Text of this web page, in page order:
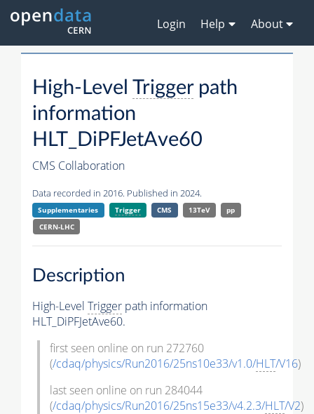
Login Help About
High-Level Triggerpath
information
HLT_DiPFJetAve60
CMS Collaboration
Data recorded in 2016. Published in 2024.
Supplementaries Trigger CMS 13TeV
pp
CERN-LHC
Description
High-Level Trigger path information
HLT_DiPFJetAve60.
first seen online on run 272760
(/cdaq/physics/Run2016/25ns10e33/v1.0/HLT/V16)
last seen online on run 284044
(/cdaq/physics/Run2016/25ns15e33/v4.2.3/HLT/V2)